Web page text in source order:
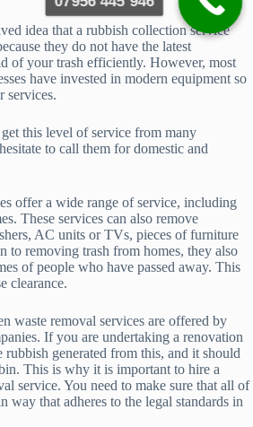
idea that a rubbish collection service
they do not have the latest
of your trash efficiently. However, most
have invested in modern equipment so
services.
this level of service from many
to call them for domestic and
offer a wide range of service, including
These services can also remove
AC units or TVs, pieces of furniture
to removing trash from homes, they also
of people who have passed away. This
clearance.
waste removal services are offered by
If you are undertaking a renovation
generated from this, and it should
This is why it is important to hire a
service. You need to make sure that all of
way that adheres to the legal standards in